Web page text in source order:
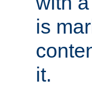
is
it.